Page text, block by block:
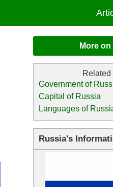
More
Government of
Capital of Russia
Languages of
Russia's